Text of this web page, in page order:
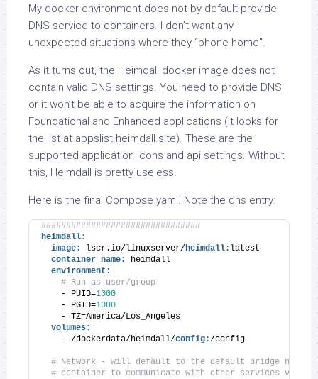
My docker environment does not by default provide
DNS service to containers. I don’t want any
unexpected situations where they “phone home”.
As it turns out, the Heimdall docker image does not
contain valid DNS settings. You need to provide DNS
or it won’t be able to acquire the information on
Foundational and Enhanced applications (it looks for
the list at appslist.heimdall.site). These are the
supported application icons and api settings. Without
this, Heimdall is pretty useless.
Here is the final Compose yaml. Note the dns entry:
################################
heimdall:
image:
lscr.io/linuxserver/heimdall: latest
container_name:
heimdall
environment:
# Run as user/group
    - PUID=
1000
    - PGID=
1000
    - TZ=America/Los_Angeles
volumes:
    - /dockerdata/heimdall/
config:/config
# Network - will default to the default bridge
# container to communicate with other services via IP